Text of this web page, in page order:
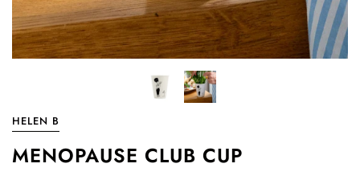
HELEN B
MENOPAUSE CLUB CUP